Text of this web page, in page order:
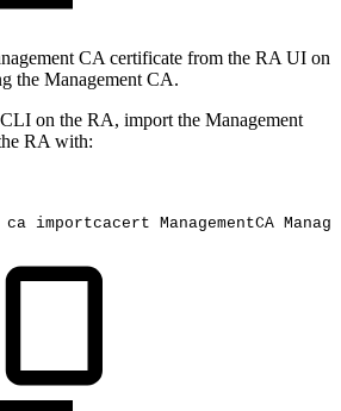
CA certificate from the RA UI on
the Management CA.
on the RA, import the Management
RA with:
ca importcacert ManagementCA